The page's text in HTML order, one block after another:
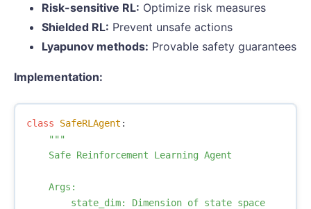
Risk-sensitive RL: Optimize risk measures
Shielded RL: Prevent unsafe actions
Lyapunov methods: Provable safety guarantees
Implementation:
class SafeRLAgent :
"""
    Safe Reinforcement Learning Agent
    Args:
        state_dim: Dimension of state space